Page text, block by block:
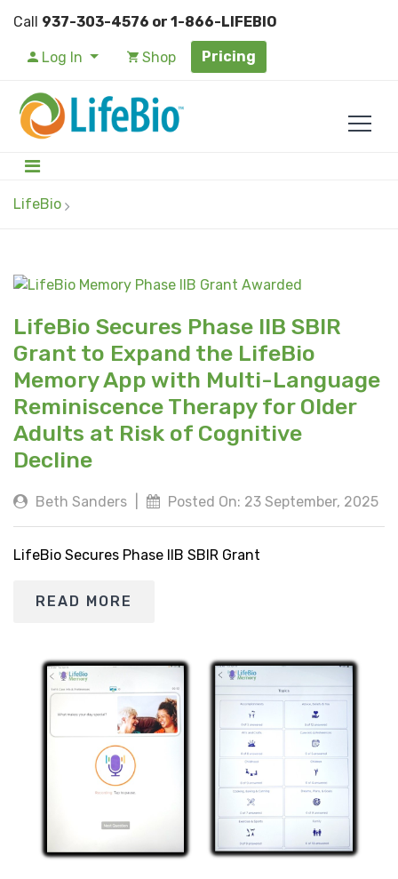
Call 937-303-4576 or 1-866-LIFEBIO
Log In Shop Pricing
LifeBio
LifeBio Secures Phase IIB SBIR
Grant to Expand the LifeBio
Memory App with Multi-Language
Reminiscence Therapy for Older
Adults at Risk of Cognitive
Decline
Beth Sanders Posted On: 23 September, 2025
LifeBio Secures Phase IIB SBIR Grant
READ MORE